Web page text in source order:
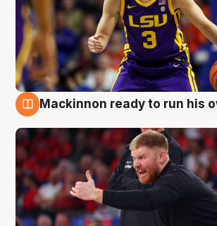
Mackinnon ready to run his